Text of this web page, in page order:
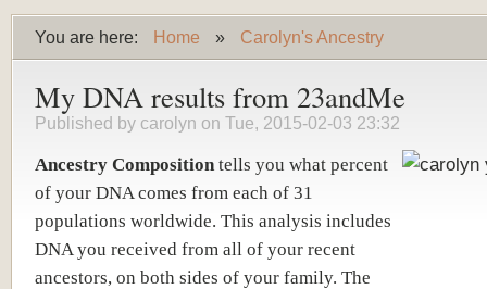
You are here:
You are here
Home » Carolyn's Ancestry
My DNA results from 23andMe
Published by carolyn on Tue, 2015-02-03 23:32
Ancestry Composition tells you what percent
of your DNA comes from each of 31
populations worldwide. This analysis includes
DNA you received from all of your recent
ancestors, on both sides of your family. The